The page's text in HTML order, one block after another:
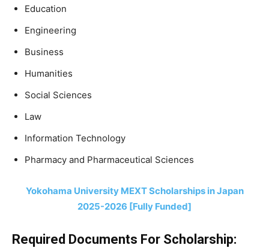
Education
Engineering
Business
Humanities
Social Sciences
Law
Information Technology
Pharmacy and Pharmaceutical Sciences
Yokohama University MEXT Scholarships in Japan
2025-2026 [Fully Funded]
Required Documents For Scholarship: